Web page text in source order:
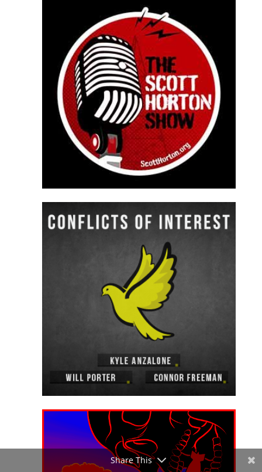
Share This